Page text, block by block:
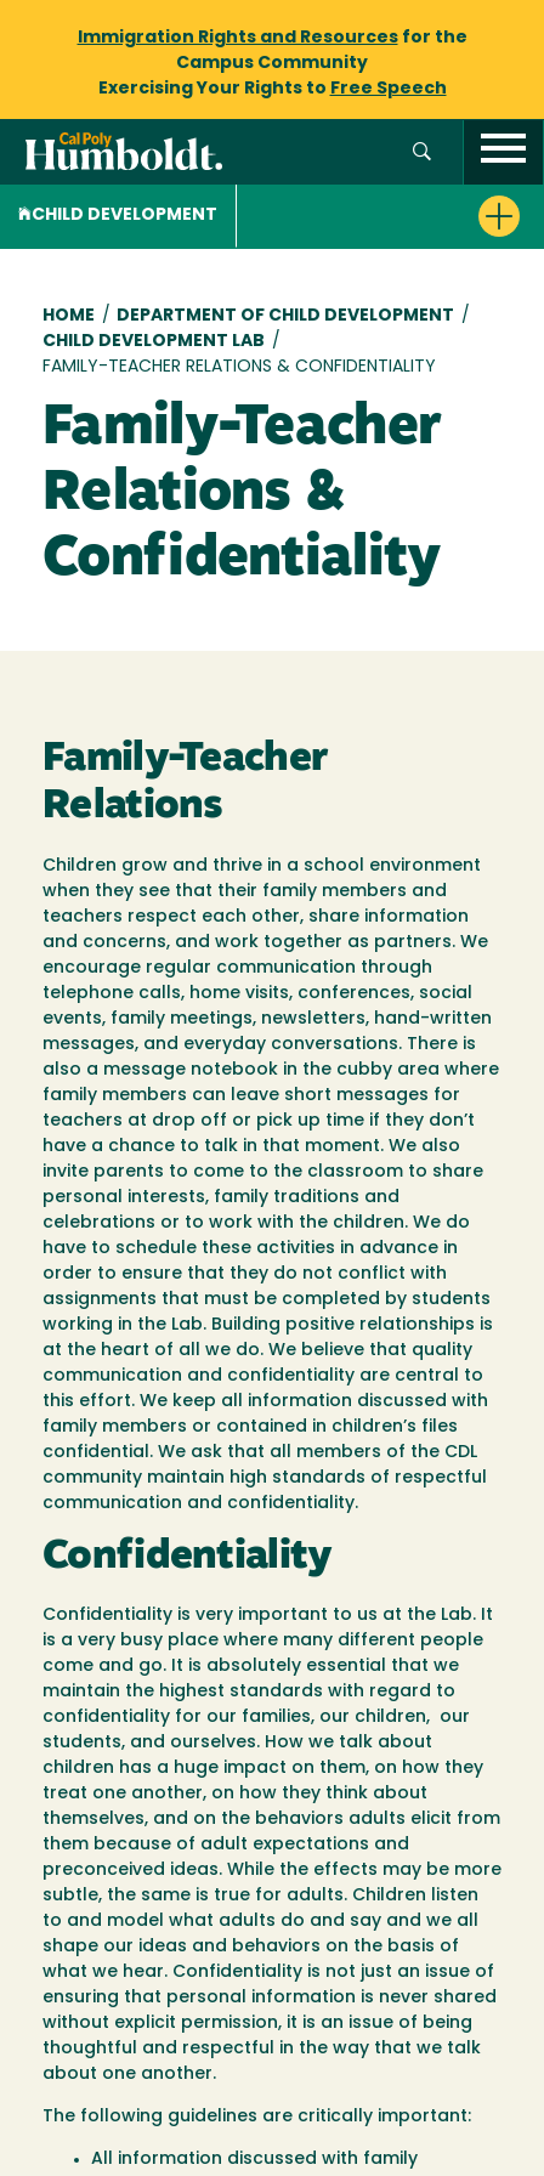
Immigration Rights and Resourcesfor the
Campus Community
Exercising Your Rights to Free Speech
CHILD DEVELOPMENT
Breadcrumb
HOME / DEPARTMENT OF CHILD DEVELOPMENT /
CHILD DEVELOPMENT LAB /
FAMILY-TEACHER RELATIONS & CONFIDENTIALITY
Family-Teacher
Relations &
Confidentiality
Family-Teacher
Relations
Children grow and thrive in a school environment
when they see that their family members and
teachers respect each other, share information
and concerns, and work together as partners. We
encourage regular communication through
telephone calls, home visits, conferences, social
events, family meetings, newsletters, hand-written
messages, and everyday conversations. There is
also a message notebook in the cubby area where
family members can leave short messages for
teachers at drop off or pick up time if they don’t
have a chance to talk in that moment. We also
invite parents to come to the classroom to share
personal interests, family traditions and
celebrations or to work with the children. We do
have to schedule these activities in advance in
order to ensure that they do not conflict with
assignments that must be completed by students
working in the Lab. Building positive relationships is
at the heart of all we do. We believe that quality
communication and confidentiality are central to
this effort. We keep all information discussed with
family members or contained in children’s files
confidential. We ask that all members of the CDL
community maintain high standards of respectful
communication and confidentiality.
Confidentiality
Confidentiality is very important to us at the Lab. It
is a very busy place where many different people
come and go. It is absolutely essential that we
maintain the highest standards with regard to
confidentiality for our families, our children, our
students, and ourselves. How we talk about
children has a huge impact on them, on how they
treat one another, on how they think about
themselves, and on the behaviors adults elicit from
them because of adult expectations and
preconceived ideas. While the effects may be more
subtle, the same is true for adults. Children listen
to and model what adults do and say and we all
shape our ideas and behaviors on the basis of
what we hear. Confidentiality is not just an issue of
ensuring that personal information is never shared
without explicit permission, it is an issue of being
thoughtful and respectful in the way that we talk
about one another.
The following guidelines are critically important:
All information discussed with family